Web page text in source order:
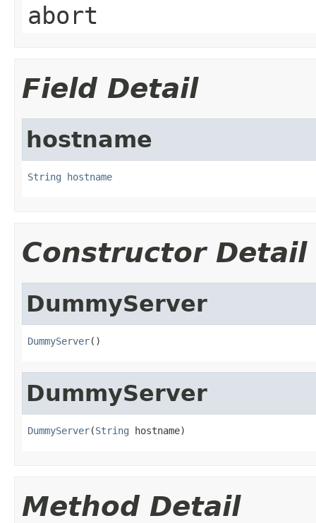
abort
Field Detail
hostname
String hostname
Constructor Detail
DummyServer
DummyServer()
DummyServer
DummyServer(String hostname)
Method Detail